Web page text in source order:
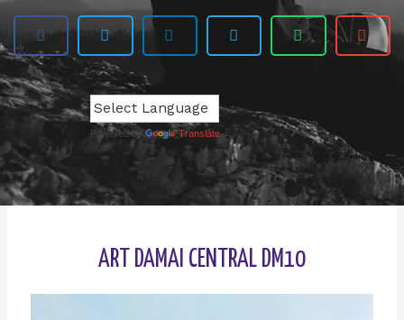
Powered by Translate
ART DAMAI CENTRAL DM10